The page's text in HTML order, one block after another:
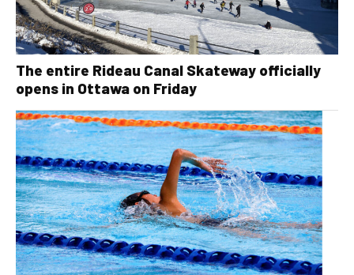
The entire Rideau Canal Skateway officially
opens in Ottawa on Friday